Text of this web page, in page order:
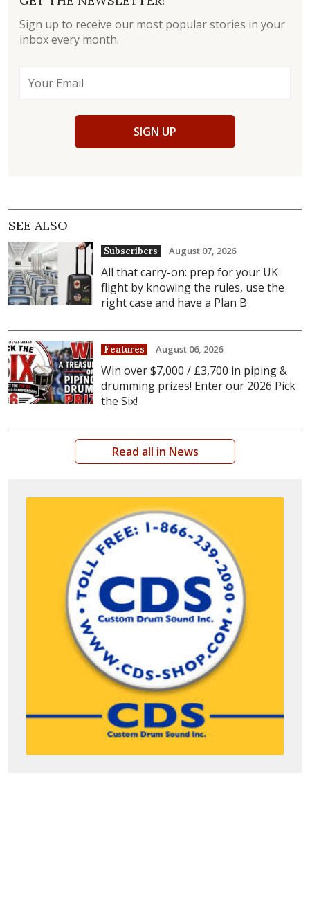
Sign up to receive our most popular stories in your
inbox every month.
SIGN UP
SEE ALSO
Subscribers August 07, 2026
All that carry-on: prep for your UK
flight by knowing the rules, use the
right case and have a Plan B
Features August 06, 2026
Win over $7,000 / £3,700 in piping &
drumming prizes! Enter our 2026 Pick
the Six!
Read all in News